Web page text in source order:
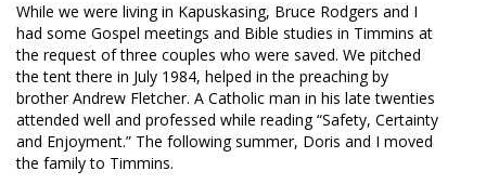
While we were living in Kapuskasing, Bruce Rodgers and I
had some Gospel meetings and Bible studies in Timmins at
the request of three couples who were saved. We pitched
the tent there in July 1984, helped in the preaching by
brother Andrew Fletcher. A Catholic man in his late twenties
attended well and professed while reading “Safety, Certainty
and Enjoyment.” The following summer, Doris and I moved
the family to Timmins.